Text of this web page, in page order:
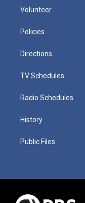
Volunteer
Policies
Directions
TV Schedules
Radio Schedules
History
Public Files